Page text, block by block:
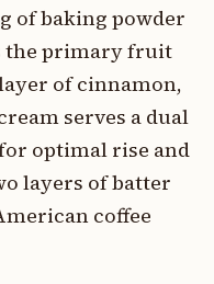
of baking powder
the primary fruit
of cinnamon,
serves a dual
optimal rise and
layers of batter
coffee